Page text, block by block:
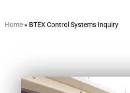
Home » BTEX Control Systems Inquiry